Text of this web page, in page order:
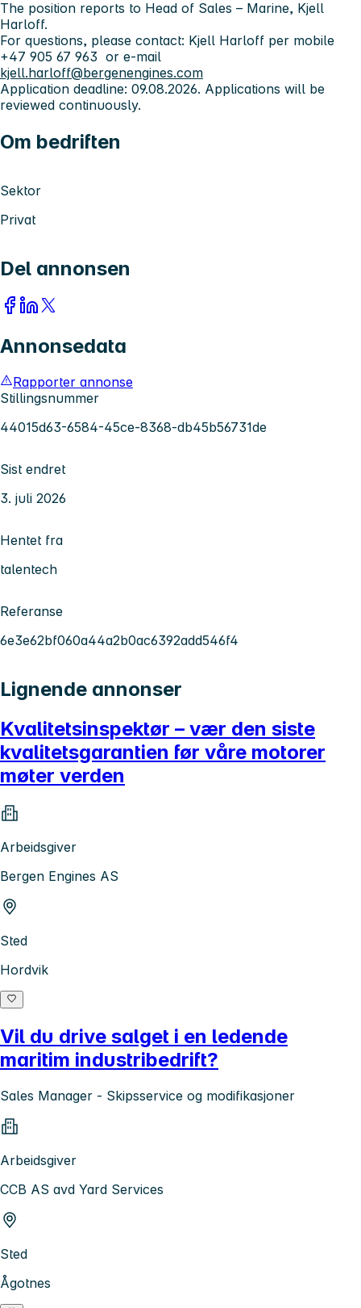
The position reports to Head of Sales – Marine, Kjell
Harloff.
For questions, please contact: Kjell Harloff per mobile
+47 905 67 963 or e-mail
kjell.harloff@bergenengines.com
Application deadline: 09.08.2026. Applications will be
reviewed continuously.
Om bedriften
Sektor
Privat
Del annonsen
Annonsedata
Rapporter annonse
Stillingsnummer
44015d63-6584-45ce-8368-db45b56731de
Sist endret
3. juli 2026
Hentet fra
talentech
Referanse
6e3e62bf060a44a2b0ac6392add546f4
Lignende annonser
Kvalitetsinspektør – vær den siste
kvalitetsgarantien før våre motorer
møter verden
Arbeidsgiver
Bergen Engines AS
Sted
Hordvik
Vil du drive salget i en ledende
maritim industribedrift?
Sales Manager - Skipsservice og modifikasjoner
Arbeidsgiver
CCB AS avd Yard Services
Sted
Ågotnes